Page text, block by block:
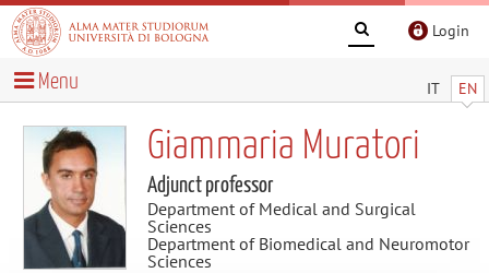
Login
IT EN
Menu
Giammaria Muratori
Adjunct professor
Department of Medical and Surgical
Sciences
Department of Biomedical and Neuromotor
Sciences